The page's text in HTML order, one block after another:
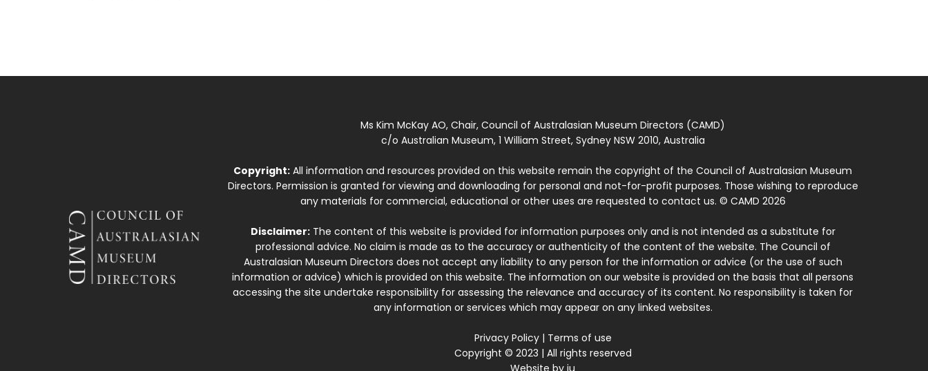
Ms Kim McKay AO, Chair, Council of Australasian Museum Directors (CAMD)
c/o Australian Museum, 1 William Street, Sydney NSW 2010, Australia
Copyright: All information and resources provided on this website remain the copyright of the Council of Australasian Museum
Directors. Permission is granted for viewing and downloading for personal and not-for-profit purposes. Those wishing to reproduce
any materials for commercial, educational or other uses are requested to contact us. © CAMD 2026
Disclaimer:The content of this website is provided for information purposes only and is not intended as a substitute for
professional advice. No claim is made as to the accuracy or authenticity of the content of the website. The Council of
Australasian Museum Directors does not accept any liability to any person for the information or advice (or the use of such
information or advice) which is provided on this website. The information on our website is provided on the basis that all persons
accessing the site undertake responsibility for assessing the relevance and accuracy of its content. No responsibility is taken for
any information or services which may appear on any linked websites.
Privacy Policy| Terms of use
Copyright © 2023 | All rights reserved